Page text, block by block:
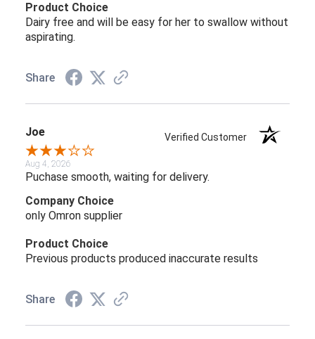
Product Choice
Dairy free and will be easy for her to swallow without
aspirating.
Share
Joe Verified Customer
Aug 4, 2026
Puchase smooth, waiting for delivery.
Company Choice
only Omron supplier
Product Choice
Previous products produced inaccurate results
Share